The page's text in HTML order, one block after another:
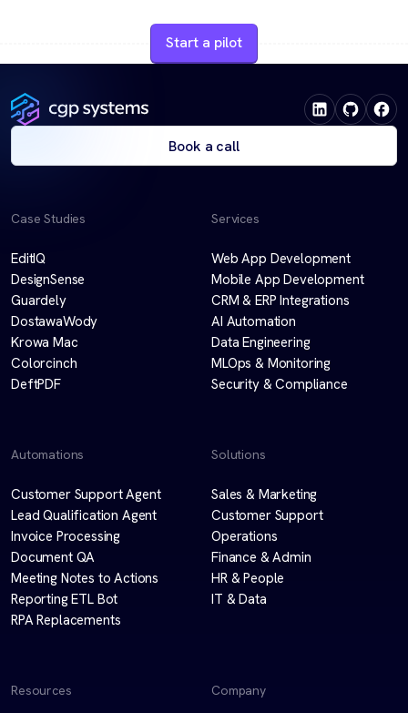
Start a pilot
Book a call
Case Studies
EditIQ
DesignSense
Guardely
DostawaWody
Krowa Mac
Colorcinch
DeftPDF
Services
Web App Development
Mobile App Development
CRM & ERP Integrations
AI Automation
Data Engineering
MLOps & Monitoring
Security & Compliance
Automations
Customer Support Agent
Lead Qualification Agent
Invoice Processing
Document QA
Meeting Notes to Actions
Reporting ETL Bot
RPA Replacements
Solutions
Sales & Marketing
Customer Support
Operations
Finance & Admin
HR & People
IT & Data
Resources Company